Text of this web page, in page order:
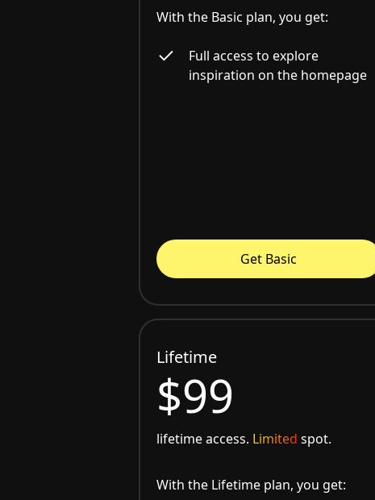
With the Basic plan, you get:
Full access to explore
inspiration on the homepage
Get Basic
Lifetime
$99
lifetime access. Limited spot.
With the Lifetime plan, you get: